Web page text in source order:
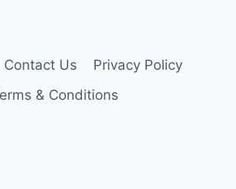
Contact Us
Privacy Policy
& Conditions